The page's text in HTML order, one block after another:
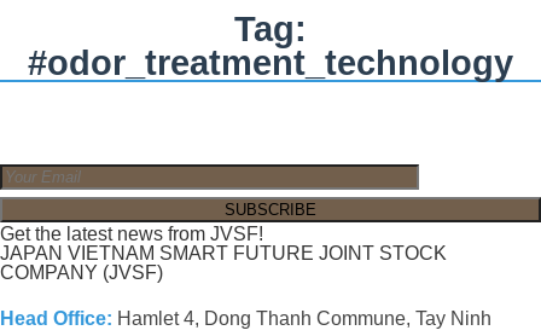
Tag:
#odor_treatment_technology
Get the latest news from JVSF!
JAPAN VIETNAM SMART FUTURE JOINT STOCK
COMPANY (JVSF)
Head Office: Hamlet 4, Dong Thanh Commune, Tay Ninh